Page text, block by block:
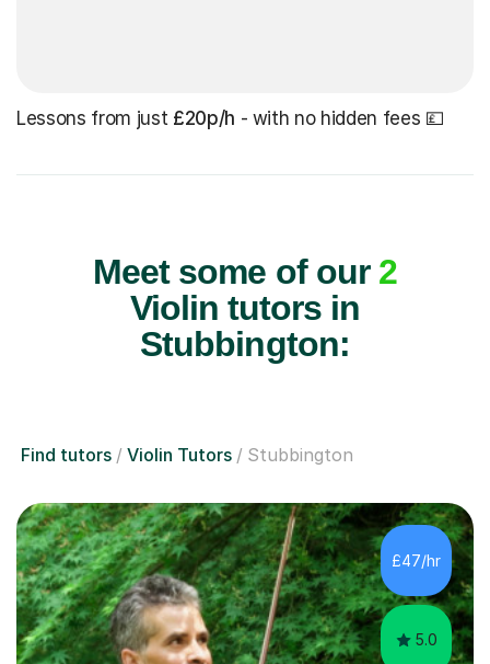
Lessons from just £20p/h - with no hidden fees 💷
Meet some of our 2
Violin tutors in
Stubbington:
Find tutors Violin Tutors Stubbington
£47/hr
5.0